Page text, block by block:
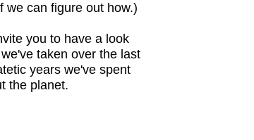
can figure out how.)
you to have a look
taken over the last
years we've spent
the planet.